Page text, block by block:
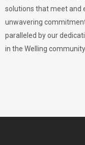
solutions that meet and
unwavering
paralleled by our
in the Welling community.